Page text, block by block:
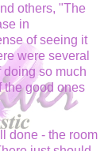
others, "The
in
of seeing it
were several
doing so much
the good ones
done - the room